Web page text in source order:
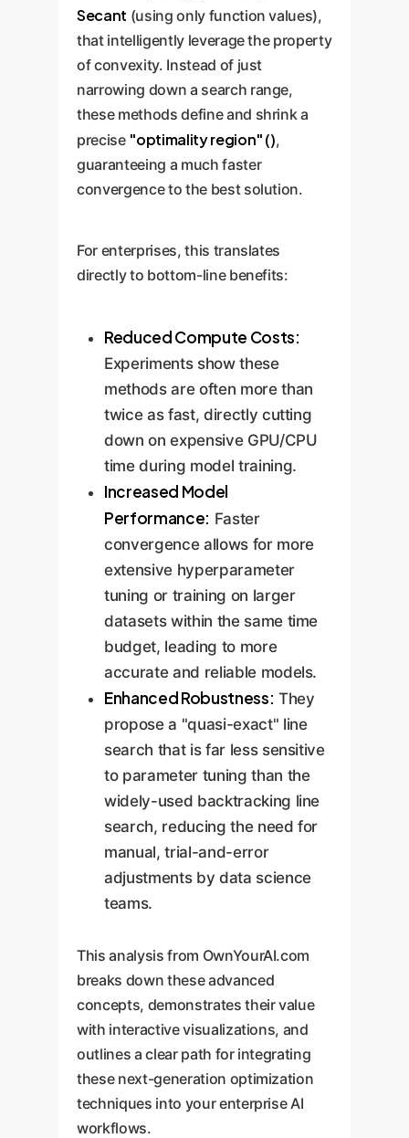
Secant (using only function values),
that intelligently leverage the property
of convexity. Instead of just
narrowing down a search range,
these methods define and shrink a
precise "optimality region" (),
guaranteeing a much faster
convergence to the best solution.
For enterprises, this translates
directly to bottom-line benefits:
Reduced Compute Costs:
Experiments show these
methods are often more than
twice as fast, directly cutting
down on expensive GPU/CPU
time during model training.
Increased Model
Performance: Faster
convergence allows for more
extensive hyperparameter
tuning or training on larger
datasets within the same time
budget, leading to more
accurate and reliable models.
Enhanced Robustness: They
propose a "quasi-exact" line
search that is far less sensitive
to parameter tuning than the
widely-used backtracking line
search, reducing the need for
manual, trial-and-error
adjustments by data science
teams.
This analysis from OwnYourAI.com
breaks down these advanced
concepts, demonstrates their value
with interactive visualizations, and
outlines a clear path for integrating
these next-generation optimization
techniques into your enterprise AI
workflows.